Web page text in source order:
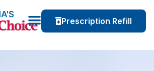
Prescription Refill